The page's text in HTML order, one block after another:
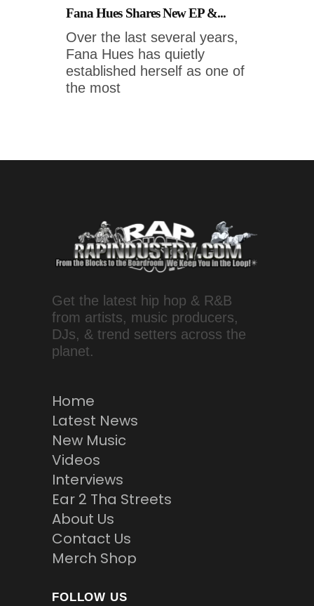
Fana Hues Shares New EP &...
Over the last several years,
Fana Hues has quietly
established herself as one of
the most
Get the latest hip hop & R&B
from artists, music producers,
DJs, & trend setters across the
planet.
Home
Latest News
New Music
Videos
Interviews
Ear 2 Tha Streets
About Us
Contact Us
Merch Shop
FOLLOW US